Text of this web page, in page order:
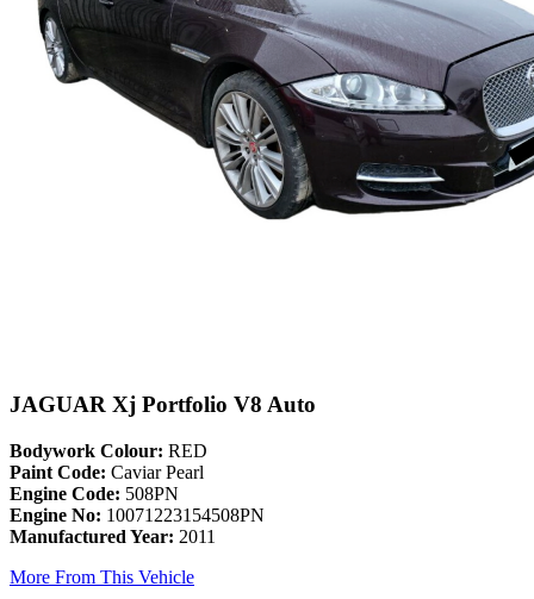
JAGUAR Xj Portfolio V8 Auto
Bodywork Colour: RED
Paint Code: Caviar Pearl
Engine Code: 508PN
Engine No: 10071223154508PN
Manufactured Year: 2011
More From This Vehicle